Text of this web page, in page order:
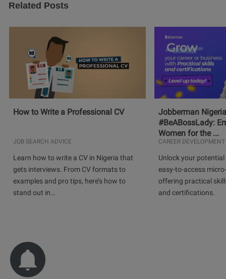
Related Posts
How to Write a Professional CV
JOB SEARCH ADVICE
Learn how to write a CV in Nigeria that
gets interviews. From CV formats to
examples and pro tips, here’s how to
stand out in…
Jobberman
#BeABossLady:
Women for the ...
CAREER DEVELOPMENT
Unlock your
easy-to-access
offering practical
and certifications.